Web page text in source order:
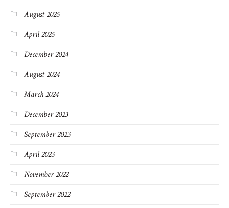
August 2025
April 2025
December 2024
August 2024
March 2024
December 2023
September 2023
April 2023
November 2022
September 2022